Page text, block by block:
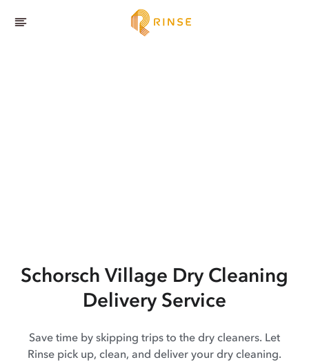
Schorsch Village Dry Cleaning
Delivery Service
Save time by skipping trips to the dry cleaners. Let
Rinse pick up, clean, and deliver your dry cleaning.